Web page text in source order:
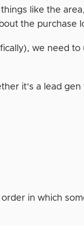
like the
the purchase
we need to
it’s a lead
in which